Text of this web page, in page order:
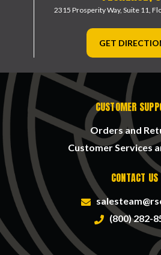
2315 Prosperity Way, Suite 11,
GET
CUSTOMER
Orders and
Customer Services
CONTACT US
(800) 282-